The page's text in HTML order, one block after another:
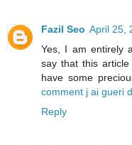
Fazil Seo April 25,
Yes, I am entirely
say that this
have some
comment j ai gueri
Reply